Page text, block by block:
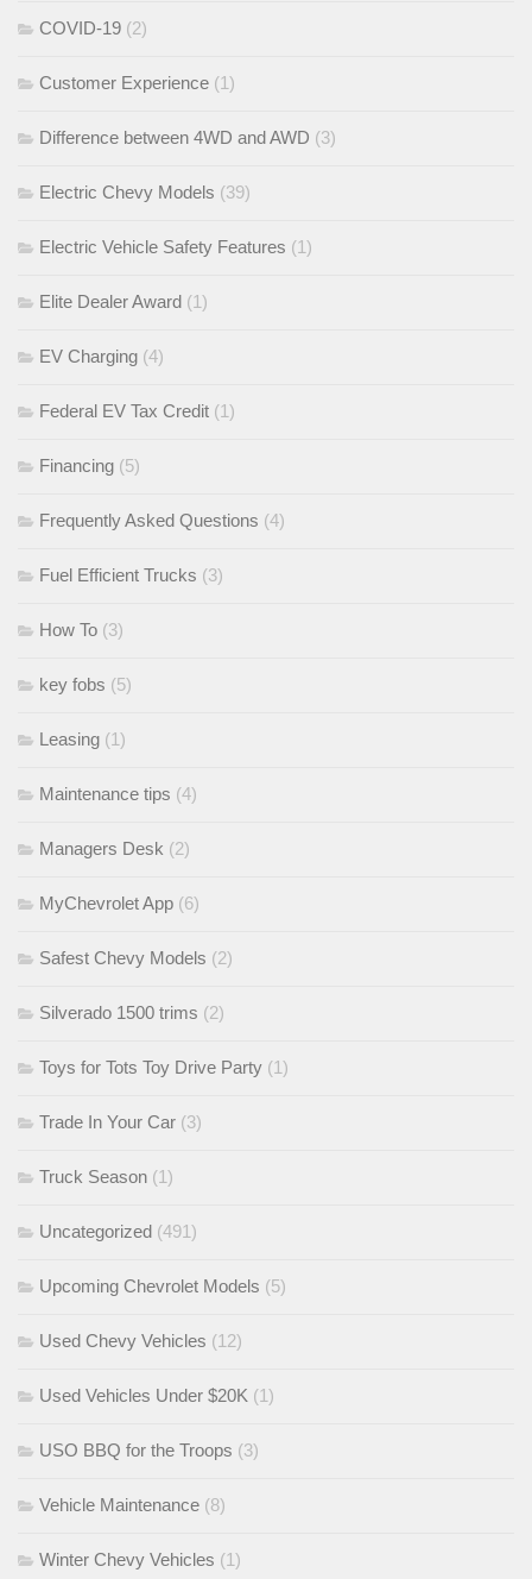
COVID-19 (2)
Customer Experience (1)
Difference between 4WD and AWD (3)
Electric Chevy Models (39)
Electric Vehicle Safety Features (1)
Elite Dealer Award (1)
EV Charging (4)
Federal EV Tax Credit (1)
Financing (5)
Frequently Asked Questions (4)
Fuel Efficient Trucks (3)
How To (3)
key fobs (5)
Leasing (1)
Maintenance tips (4)
Managers Desk (2)
MyChevrolet App (6)
Safest Chevy Models (2)
Silverado 1500 trims (2)
Toys for Tots Toy Drive Party (1)
Trade In Your Car (3)
Truck Season (1)
Uncategorized (491)
Upcoming Chevrolet Models (5)
Used Chevy Vehicles (12)
Used Vehicles Under $20K (1)
USO BBQ for the Troops (3)
Vehicle Maintenance (8)
Winter Chevy Vehicles (1)